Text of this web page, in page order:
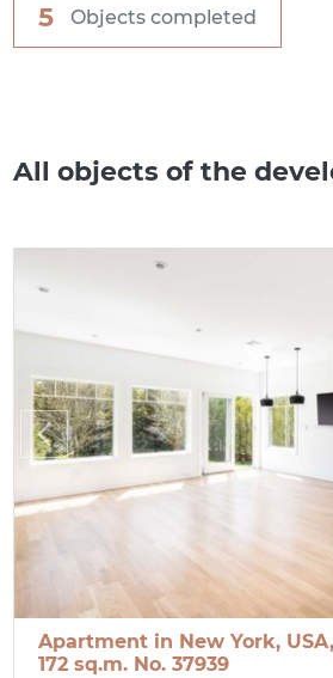
5 Objects completed
All objects of the
Apartment in New York,
172 sq.m. No. 37939